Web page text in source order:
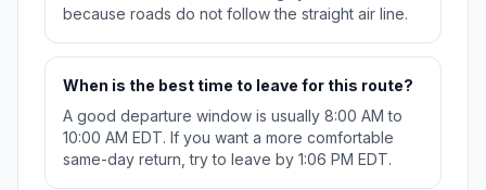
because roads do not follow the straight air line.
When is the best time to leave for this route?
A good departure window is usually 8:00 AM to
10:00 AM EDT. If you want a more comfortable
same-day return, try to leave by 1:06 PM EDT.